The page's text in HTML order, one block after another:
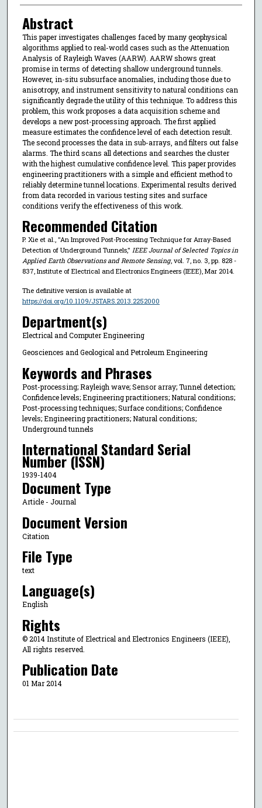
Abstract
This paper investigates challenges faced by many geophysical
algorithms applied to real-world cases such as the Attenuation
Analysis of Rayleigh Waves (AARW). AARW shows great
promise in terms of detecting shallow underground tunnels.
However, in-situ subsurface anomalies, including those due to
anisotropy, and instrument sensitivity to natural conditions can
significantly degrade the utility of this technique. To address this
problem, this work proposes a data acquisition scheme and
develops a new post-processing approach. The first applied
measure estimates the confidence level of each detection result.
The second processes the data in sub-arrays, and filters out false
alarms. The third scans all detections and searches the cluster
with the highest cumulative confidence level. This paper provides
engineering practitioners with a simple and efficient method to
reliably determine tunnel locations. Experimental results derived
from data recorded in various testing sites and surface
conditions verify the effectiveness of this work.
Recommended Citation
P. Xie et al., "An Improved Post-Processing Technique for Array-Based
Detection of Underground Tunnels," IEEE Journal of Selected Topics in
Applied Earth Observations and Remote Sensing, vol. 7, no. 3, pp. 828 -
837, Institute of Electrical and Electronics Engineers (IEEE), Mar 2014.
The definitive version is available at
https://doi.org/10.1109/JSTARS.2013.2252000
Department(s)
Electrical and Computer Engineering
Geosciences and Geological and Petroleum Engineering
Keywords and Phrases
Post-processing; Rayleigh wave; Sensor array; Tunnel detection;
Confidence levels; Engineering practitioners; Natural conditions;
Post-processing techniques; Surface conditions; Confidence
levels; Engineering practitioners; Natural conditions;
Underground tunnels
International Standard Serial
Number (ISSN)
1939-1404
Document Type
Article - Journal
Document Version
Citation
File Type
text
Language(s)
English
Rights
© 2014 Institute of Electrical and Electronics Engineers (IEEE),
All rights reserved.
Publication Date
01 Mar 2014